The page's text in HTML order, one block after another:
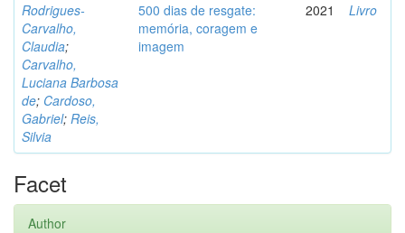
Rodrigues-
Carvalho,
Claudia;
Carvalho,
Luciana Barbosa
de; Cardoso,
Gabriel; Reis,
Silvia
500 dias de resgate:
memória, coragem e
imagem
2021 Livro
Facet
Author